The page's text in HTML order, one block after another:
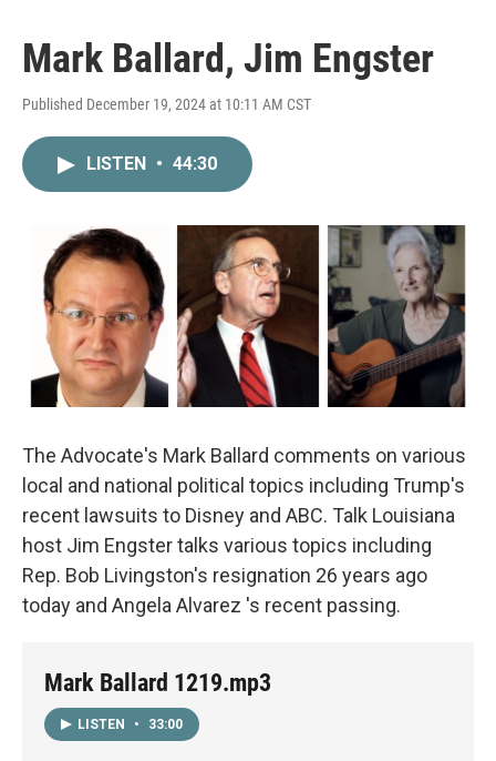
Mark Ballard, Jim Engster
Published December 19, 2024 at 10:11 AM CST
LISTEN • 44:30
The Advocate's Mark Ballard comments on various
local and national political topics including Trump's
recent lawsuits to Disney and ABC. Talk Louisiana
host Jim Engster talks various topics including
Rep. Bob Livingston's resignation 26 years ago
today and Angela Alvarez 's recent passing.
Mark Ballard 1219.mp3
LISTEN • 33:00